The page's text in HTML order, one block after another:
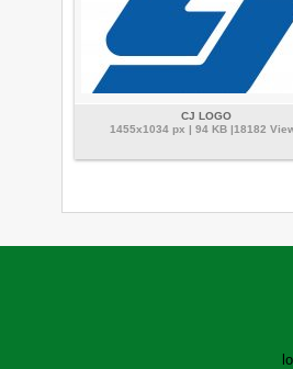
CJ LOGO
1455x1034 px | 94 KB |18182